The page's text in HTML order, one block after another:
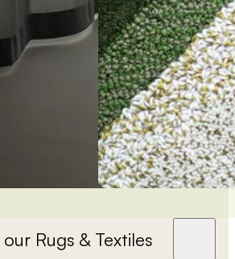
Rugs & Textiles